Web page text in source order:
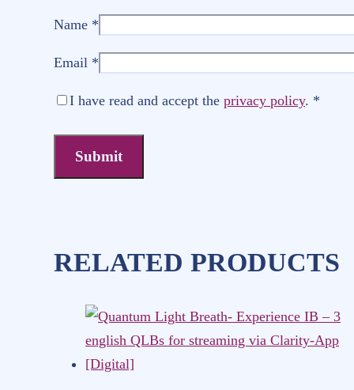
Name *
Email *
I have read and accept the privacy policy. *
RELATED PRODUCTS